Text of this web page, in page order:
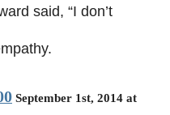
said, “I don’t
September 1st, 2014 at